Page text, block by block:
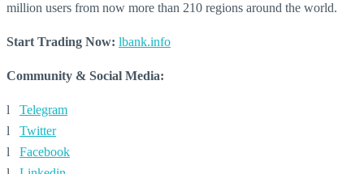
million users from now more than 210 regions around the world.
Start Trading Now: lbank.info
Community & Social Media:
l Telegram
l Twitter
l Facebook